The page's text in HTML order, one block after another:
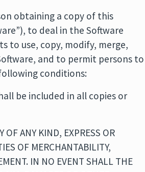
obtaining a copy of this
to deal in the Software
use, copy, modify, merge,
and to permit persons to
conditions:
be included in all copies or
OF ANY KIND, EXPRESS OR
OF MERCHANTABILITY,
IN NO EVENT SHALL THE